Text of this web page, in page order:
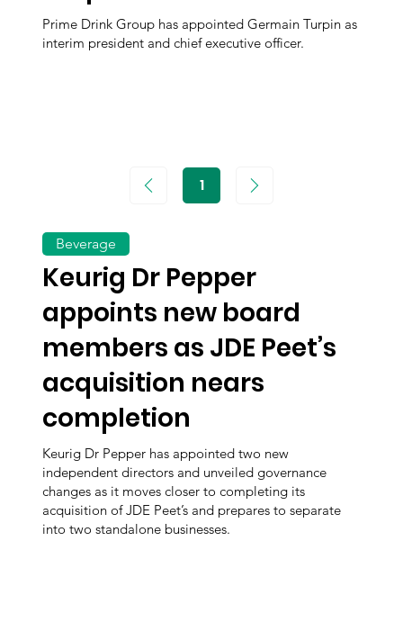
Prime Drink Group has appointed Germain Turpin as
interim president and chief executive officer.
Keurig Dr Pepper
appoints new board
members as JDE Peet’s
acquisition nears
completion
Keurig Dr Pepper has appointed two new
independent directors and unveiled governance
changes as it moves closer to completing its
acquisition of JDE Peet’s and prepares to separate
into two standalone businesses.
Beverage
1Page